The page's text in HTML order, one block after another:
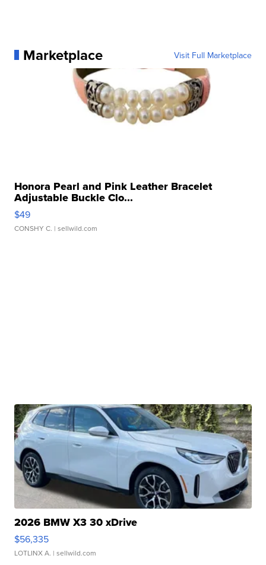
Marketplace Visit Full Marketplace
Honora Pearl and Pink Leather Bracelet
Adjustable Buckle Clo...
$49
CONSHY C. | sellwild.com
2026 BMW X3 30 xDrive
$56,335
LOTLINX A. | sellwild.com